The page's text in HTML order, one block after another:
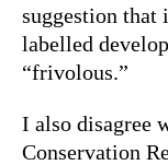
suggestion that
labelled
“frivolous.”
I also disagree
Conservation